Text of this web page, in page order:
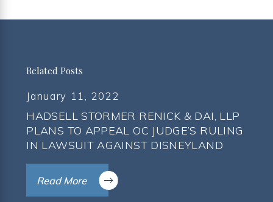
Related Posts
January 11, 2022
HADSELL STORMER RENICK & DAI, LLP
PLANS TO APPEAL OC JUDGE’S RULING
IN LAWSUIT AGAINST DISNEYLAND
Read More